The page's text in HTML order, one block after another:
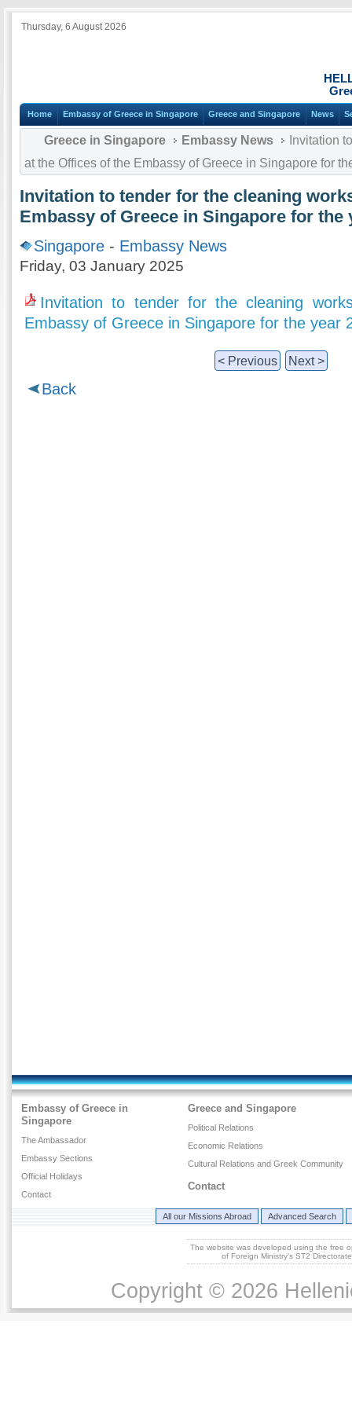
Thursday, 6 August 2026
Home Embassy of Greece in Singapore Greece and Singapore News
Greece in Singapore Embassy News
Invitation
at the Offices of the Embassy of Greece in Singapore for
Invitation to tender for the cleaning
Embassy of Greece in Singapore for the
Singapore - Embassy News
Friday, 03 January 2025
Invitation to tender for the cleaning
Embassy of Greece in Singapore for the year
< Previous Next >
Back
Embassy of Greece in
Singapore
The Ambassador
Embassy Sections
Official Holidays
Contact
Greece and Singapore
Political Relations
Economic Relations
Cultural Relations and Greek Community
Contact
All our Missions Abroad Advanced Search
The website was developed using the free
of Foreign Ministry's ST2
Copyright © 2026